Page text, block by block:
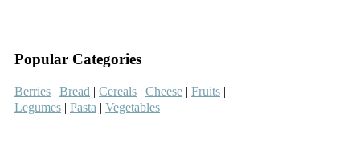
Popular Categories
Berries | Bread | Cereals | Cheese | Fruits |
Legumes | Pasta | Vegetables